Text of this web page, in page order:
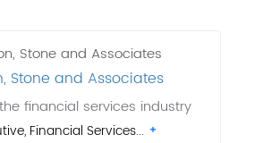
Stone and Associates
financial services industry
Financial Services...